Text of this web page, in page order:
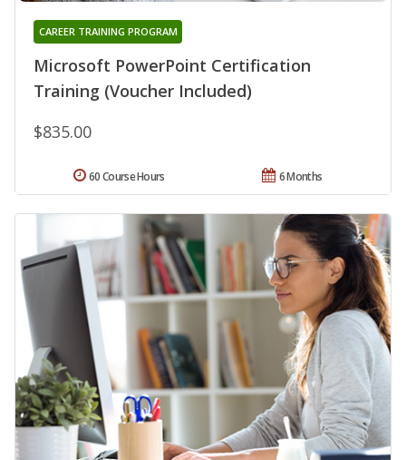
Microsoft PowerPoint Certification
Training (Voucher Included)
CAREER TRAINING PROGRAM
$835.00
6 Months
60 Course Hours